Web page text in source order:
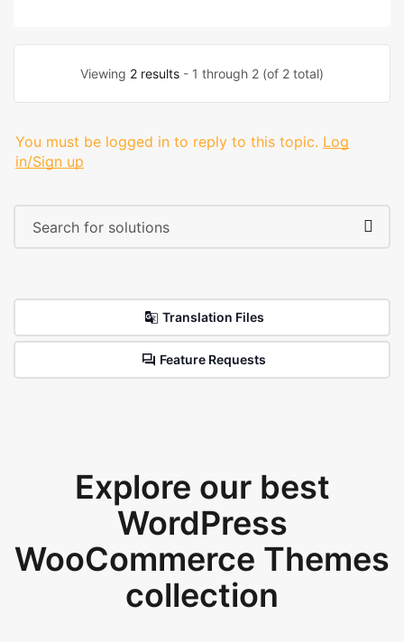
Viewing 2 results - 1 through 2 (of 2 total)
You must be logged in to reply to this topic. Log
in/Sign up
Translation Files
Feature Requests
Explore our best
WordPress
WooCommerce Themes
collection